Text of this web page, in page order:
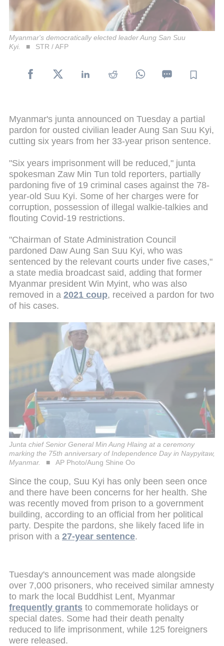
Myanmar's democratically elected leader Aung San Suu
Kyi.
STR / AFP
Myanmar's junta announced on Tuesday a partial
pardon for ousted civilian leader Aung San Suu Kyi,
cutting six years from her 33-year prison sentence.
"Six years imprisonment will be reduced," junta
spokesman Zaw Min Tun told reporters, partially
pardoning five of 19 criminal cases against the 78-
year-old Suu Kyi. Some of her charges were for
corruption, possession of illegal walkie-talkies and
flouting Covid-19 restrictions.
"Chairman of State Administration Council
pardoned Daw Aung San Suu Kyi, who was
sentenced by the relevant courts under five cases,"
a state media broadcast said, adding that former
Myanmar president Win Myint, who was also
removed in a 2021 coup, received a pardon for two
of his cases.
Junta chief Senior General Min Aung Hlaing at a ceremony
marking the 75th anniversary of Independence Day in Naypyitaw,
Myanmar.
AP Photo/Aung Shine Oo
Since the coup, Suu Kyi has only been seen once
and there have been concerns for her health. She
was recently moved from prison to a government
building, according to an official from her political
party. Despite the pardons, she likely faced life in
prison with a 27-year sentence.
Tuesday's announcement was made alongside
over 7,000 prisoners, who received similar amnesty
to mark the local Buddhist Lent, Myanmar
frequently grants to commemorate holidays or
special dates. Some had their death penalty
reduced to life imprisonment, while 125 foreigners
were released.